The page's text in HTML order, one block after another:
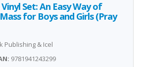
Set: An Easy Way of
for Boys and Girls (Pray
Publishing & Icel
9781941243299